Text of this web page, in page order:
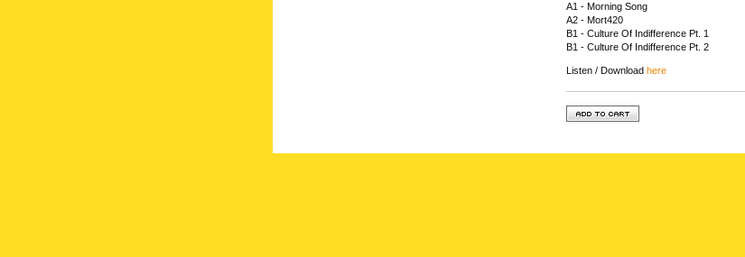
A1 - Morning Song
A2 - Mort420
B1 - Culture Of Indifference Pt. 1
B1 - Culture Of Indifference Pt. 2
Listen / Download here